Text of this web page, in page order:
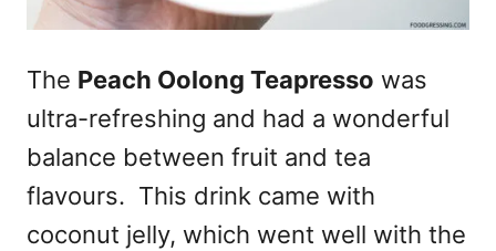
The Peach Oolong Teapresso was
ultra-refreshing and had a wonderful
balance between fruit and tea
flavours. This drink came with
coconut jelly, which went well with the